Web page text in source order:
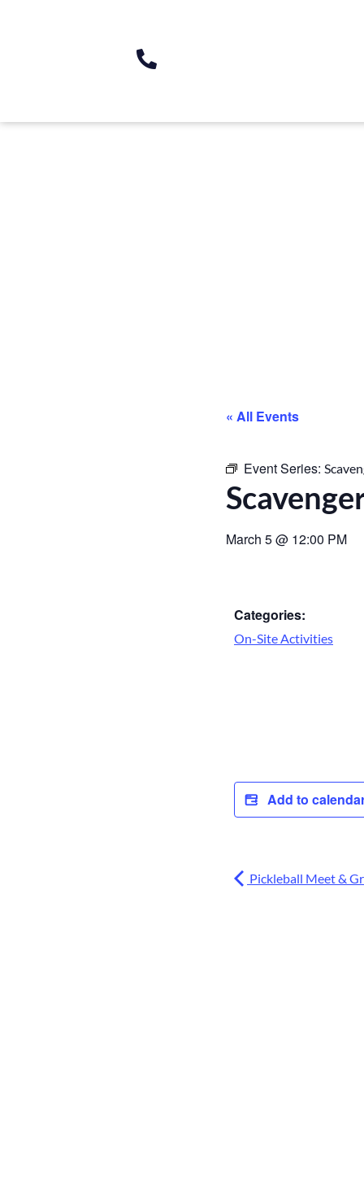
« All Events
Event Series:
March 5@ 12:00 PM
Categories:
On-Site Activities
Add to
Pickleball Meet &